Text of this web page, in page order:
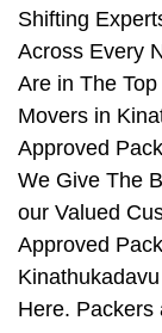
Shifting
Across Every
Are in The
Movers in
Approved
We Give The
our Valued
Approved
Here. Packers